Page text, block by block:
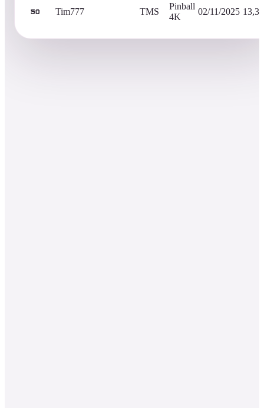
50 Tim777 TMS
Pinball
4K
02/11/2025